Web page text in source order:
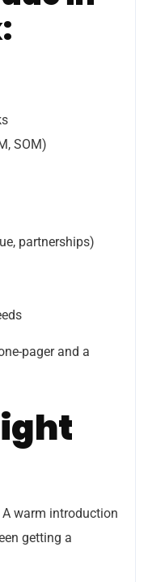
SOM)
partnerships)
pager and a
warm introduction
getting a